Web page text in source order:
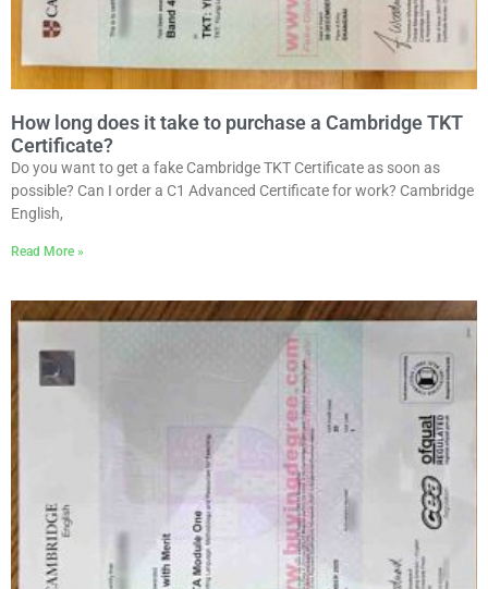
How long does it take to purchase a Cambridge TKT
Certificate?
Do you want to get a fake Cambridge TKT Certificate as soon as
possible? Can I order a C1 Advanced Certificate for work? Cambridge
English,
Read More »